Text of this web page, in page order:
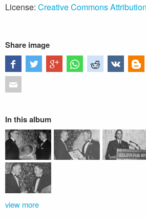
License: Creative Commons
Share image
In this album
view more